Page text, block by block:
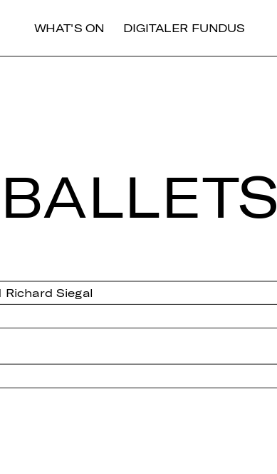
WHAT'S ON DIGITALER FUNDUS
Siegal